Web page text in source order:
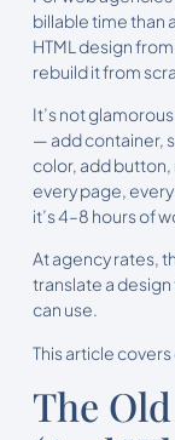
billable time than
HTML design
rebuild it from
It’s not
— add container,
color, add
every page,
it’s 4–8 hours of
At agency rates,
translate a
can use.
This article
The